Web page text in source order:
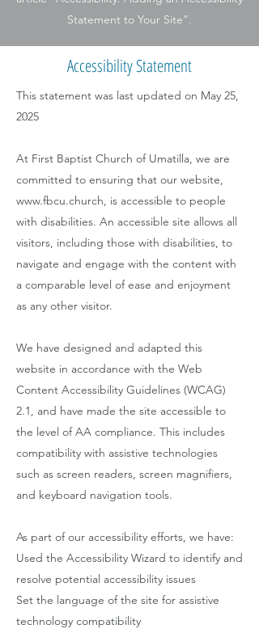
Statement to Your Site”.
Accessibility Statement
This statement was last updated on May 25,
2025
At First Baptist Church of Umatilla, we are
committed to ensuring that our website,
www.fbcu.church, is accessible to people
with disabilities. An accessible site allows all
visitors, including those with disabilities, to
navigate and engage with the content with
a comparable level of ease and enjoyment
as any other visitor.
We have designed and adapted this
website in accordance with the Web
Content Accessibility Guidelines (WCAG)
2.1, and have made the site accessible to
the level of AA compliance. This includes
compatibility with assistive technologies
such as screen readers, screen magnifiers,
and keyboard navigation tools.
As part of our accessibility efforts, we have:
Used the Accessibility Wizard to identify and
resolve potential accessibility issues
Set the language of the site for assistive
technology compatibility